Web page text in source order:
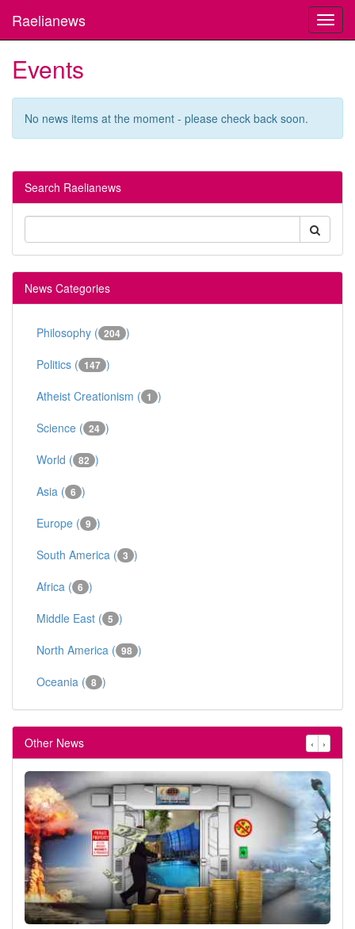
Raelianews
Events
No news items at the moment - please check back soon.
Search Raelianews
News Categories
Philosophy ( 204 )
Politics ( 147 )
Atheist Creationism ( 1 )
Science ( 24 )
World ( 82 )
Asia ( 6 )
Europe ( 9 )
South America ( 3 )
Africa ( 6 )
Middle East ( 5 )
North America ( 98 )
Oceania ( 8 )
Other News ‹ ›